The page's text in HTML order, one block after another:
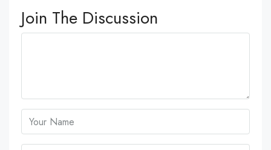
Join The Discussion